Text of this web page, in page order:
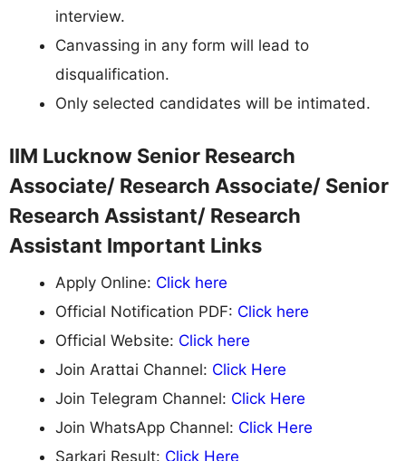
interview.
Canvassing in any form will lead to
disqualification.
Only selected candidates will be intimated.
IIM Lucknow Senior Research
Associate/ Research Associate/ Senior
Research Assistant/ Research
Assistant Important Links
Apply Online: Click here
Official Notification PDF: Click here
Official Website: Click here
Join Arattai Channel: Click Here
Join Telegram Channel: Click Here
Join WhatsApp Channel: Click Here
Sarkari Result: Click Here